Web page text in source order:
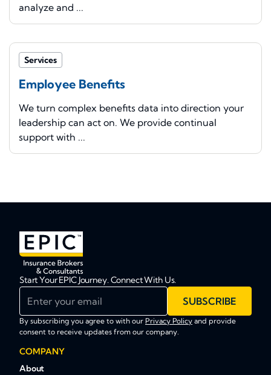
analyze and ...
Services
Employee Benefits
We turn complex benefits data into direction your
leadership can act on. We provide continual
support with ...
Start Your EPIC Journey. Connect With Us.
SUBSCRIBE
By subscribing you agree to with our Privacy Policy and provide
consent to receive updates from our company.
COMPANY
About